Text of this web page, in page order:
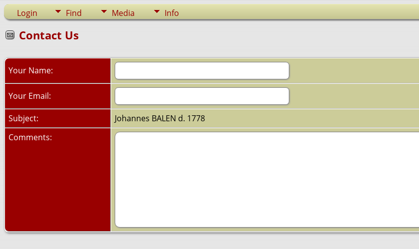
Login Find Media Info
Contact Us
Your Name:
Your Email:
Subject:
Johannes BALEN d. 1778
Comments: